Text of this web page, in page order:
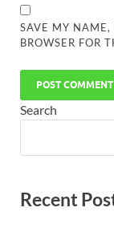
SAVE MY
BROWSER FOR
Search
Recent